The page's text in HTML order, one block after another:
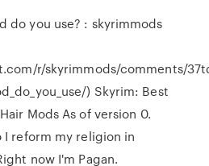
do you use? : skyrimmods
r/skyrimmods/comments/
) Skyrim: Best
Mods As of version 0.
I reform my religion in
now I'm Pagan.